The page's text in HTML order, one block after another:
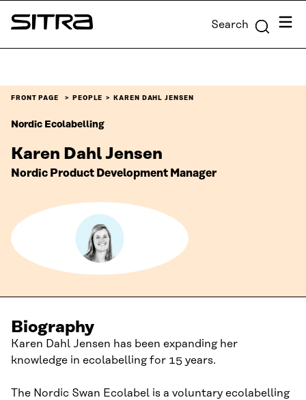
Skip to
content
Sitra Search Menu
FRONT PAGE PEOPLE KAREN DAHL JENSEN
Nordic Ecolabelling
Karen Dahl Jensen
Nordic Product Development Manager
Biography
Karen Dahl Jensen has been expanding her
knowledge in ecolabelling for 15 years.
The Nordic Swan Ecolabel is a voluntary ecolabelling